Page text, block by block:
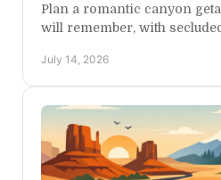
Plan a romantic canyon
will remember, with
year.
July 14, 2026